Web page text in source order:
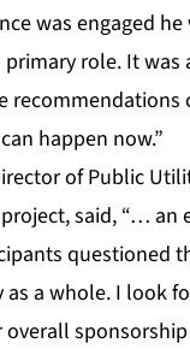
was engaged
role. It
happen now.”
of Public
said, “…
questioned
a whole. I look
overall